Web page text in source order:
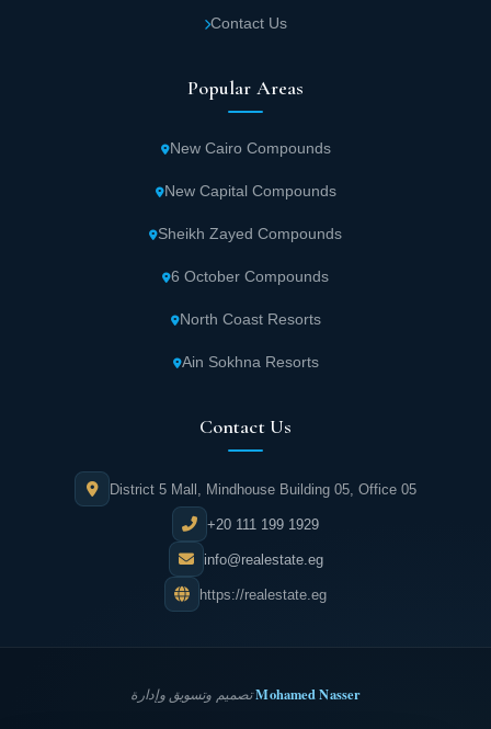
Contact Us
Popular Areas
New Cairo Compounds
New Capital Compounds
Sheikh Zayed Compounds
6 October Compounds
North Coast Resorts
Ain Sokhna Resorts
Contact Us
District 5 Mall, Mindhouse Building 05, Office 05
+20 111 199 1929
info@realestate.eg
https://realestate.eg
تصميم وتسويق وإدارةMohamed Nasser